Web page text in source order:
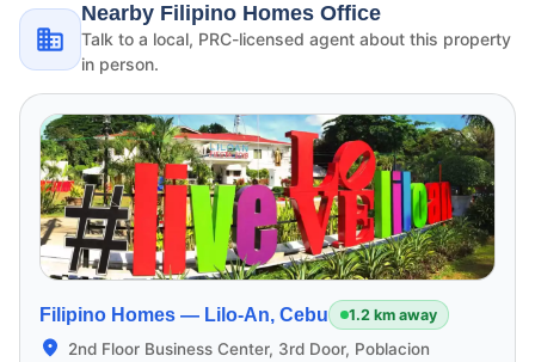
Nearby Filipino Homes Office
Talk to a local, PRC-licensed agent about this property
in person.
Filipino Homes — Lilo-An, Cebu 1.2 km away
2nd Floor Business Center, 3rd Door, Poblacion